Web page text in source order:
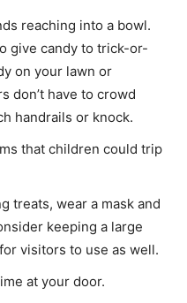
reaching into a bowl.
give candy to trick-or-
on your lawn or
don’t have to crowd
handrails or knock.
that children could trip
treats, wear a mask and
keeping a large
visitors to use as well.
at your door.